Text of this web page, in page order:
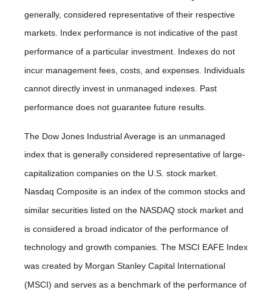
generally, considered representative of their respective
markets. Index performance is not indicative of the past
performance of a particular investment. Indexes do not
incur management fees, costs, and expenses. Individuals
cannot directly invest in unmanaged indexes. Past
performance does not guarantee future results.
The Dow Jones Industrial Average is an unmanaged
index that is generally considered representative of large-
capitalization companies on the U.S. stock market.
Nasdaq Composite is an index of the common stocks and
similar securities listed on the NASDAQ stock market and
is considered a broad indicator of the performance of
technology and growth companies. The MSCI EAFE Index
was created by Morgan Stanley Capital International
(MSCI) and serves as a benchmark of the performance of